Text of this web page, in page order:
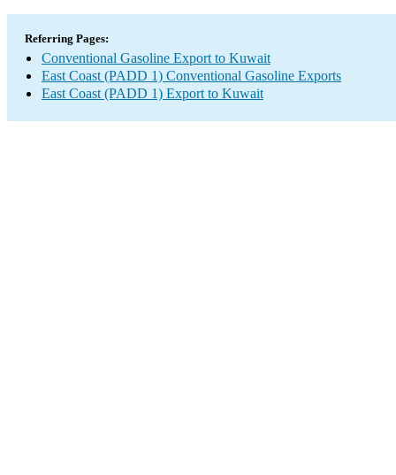
Referring Pages:
Conventional Gasoline Export to Kuwait
East Coast (PADD 1) Conventional Gasoline Exports
East Coast (PADD 1) Export to Kuwait